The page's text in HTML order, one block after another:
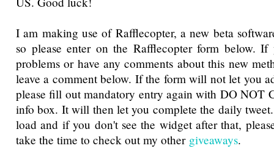
I am making use of Rafflecopter, a new beta
so please enter on the Rafflecopter form below. If
problems or have any comments about this new
leave a comment below. If the form will not let you
please fill out mandatory entry again with DO NOT
info box. It will then let you complete the daily
load and if you don't see the widget after that,
take the time to check out my other giveaways.